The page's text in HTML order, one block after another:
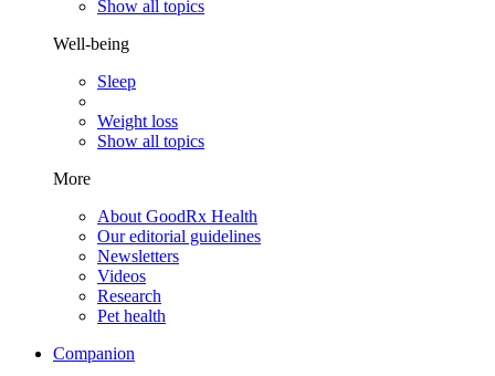
Show all topics
Well-being
Sleep
Weight loss
Show all topics
More
About GoodRx Health
Our editorial guidelines
Newsletters
Videos
Research
Pet health
Companion